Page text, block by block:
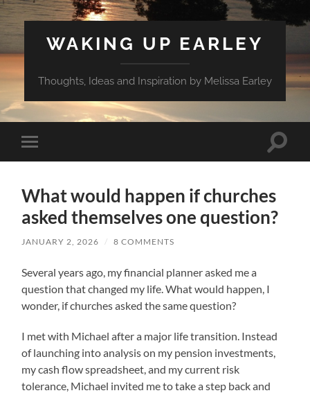
WAKING UP EARLEY
Thoughts, Ideas and Inspiration by Melissa Earley
Toggle
mobile
Toggle
What would happen if churches
asked themselves one question?
JANUARY 2, 2026 / 8 COMMENTS
Several years ago, my financial planner asked me a
question that changed my life. What would happen, I
wonder, if churches asked the same question?
I met with Michael after a major life transition. Instead
of launching into analysis on my pension investments,
my cash flow spreadsheet, and my current risk
tolerance, Michael invited me to take a step back and